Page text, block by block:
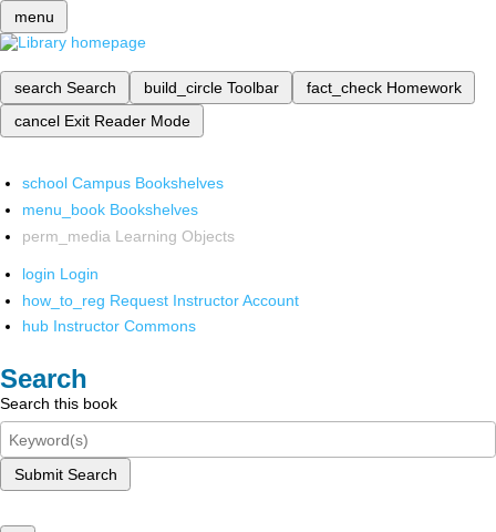
menu
search Search build_circle Toolbar fact_check Homework
cancel Exit Reader Mode
school Campus Bookshelves
menu_book Bookshelves
perm_media Learning Objects
login Login
how_to_reg Request Instructor Account
hub Instructor Commons
Search
Search this book
Submit Search